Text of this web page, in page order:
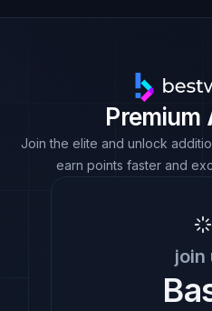
Premium
Join the elite and unlock
earn points faster and
join